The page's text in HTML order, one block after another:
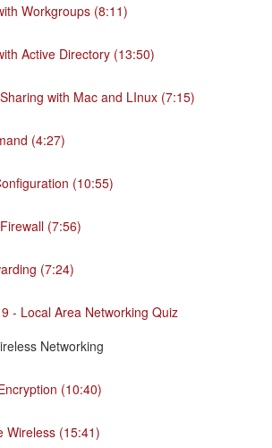
Workgroups (8:11)
Active Directory (13:50)
with Mac and LInux (7:15)
(4:27)
(10:55)
(7:56)
(7:24)
- Local Area Networking Quiz
Networking
(10:40)
Wireless (15:41)